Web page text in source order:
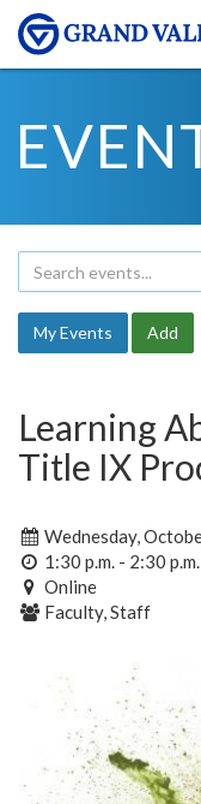
My Events Add
Learning
Title IX
Wednesday,
1:30 p.m. - 2:30 p.m.
Online
Faculty, Staff